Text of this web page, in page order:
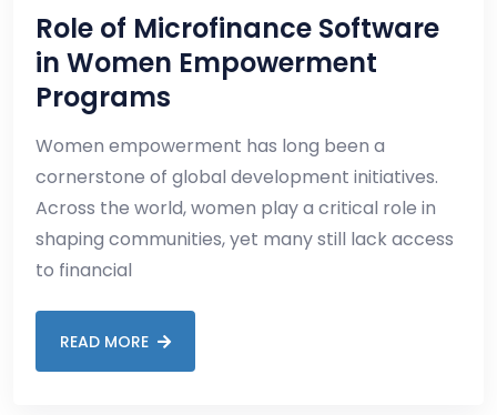
Role of Microfinance Software
in Women Empowerment
Programs
Women empowerment has long been a
cornerstone of global development initiatives.
Across the world, women play a critical role in
shaping communities, yet many still lack access
to financial
READ MORE